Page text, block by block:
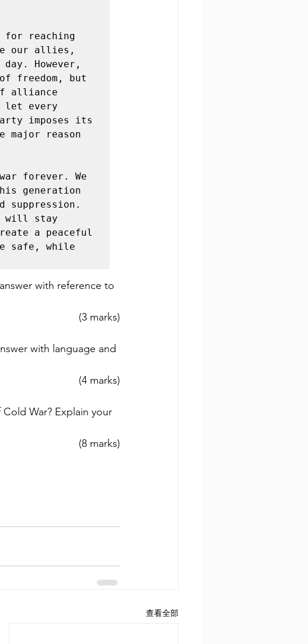
for reaching
our allies,
However,
freedom, but
alliance
let every
imposes its
reason
forever. We
generation
suppression.
will stay
a peaceful
safe, while
with reference to
(3 marks)
with language and
(4 marks)
War? Explain your
(8 marks)
查看全部